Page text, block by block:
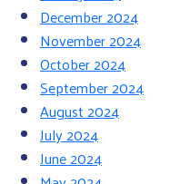
December 2024
November 2024
October 2024
September 2024
August 2024
July 2024
June 2024